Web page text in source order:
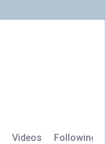
Videos Following